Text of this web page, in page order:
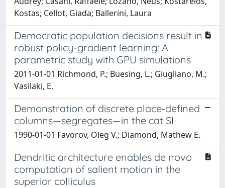
Kostas; Cellot, Giada; Ballerini, Laura
Democratic population decisions result in
robust policy-gradient learning: A
parametric study with GPU simulations
2011-01-01 Richmond, P.; Buesing, L.; Giugliano, M.;
Vasilaki, E.
Demonstration of discrete place‐defined
columns—segregates—in the cat SI
1990-01-01 Favorov, Oleg V.; Diamond, Mathew E.
Dendritic architecture enables de novo
computation of salient motion in the
superior colliculus